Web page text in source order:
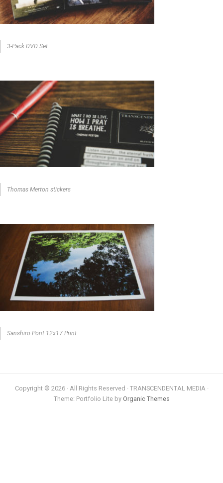
3-Pack DVD Set
Thomas Merton stickers
Sanshiro Pont 12x17 Print
Copyright © 2026 · All Rights Reserved · TRANSCENDENTAL MEDIA ·
Theme: Portfolio Lite by Organic Themes